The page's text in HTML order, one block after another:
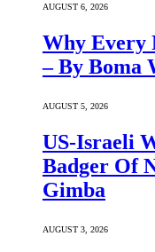
AUGUST 6, 2026
Why Every
– By Boma
AUGUST 5, 2026
US-Israeli
Badger Of
Gimba
AUGUST 3, 2026